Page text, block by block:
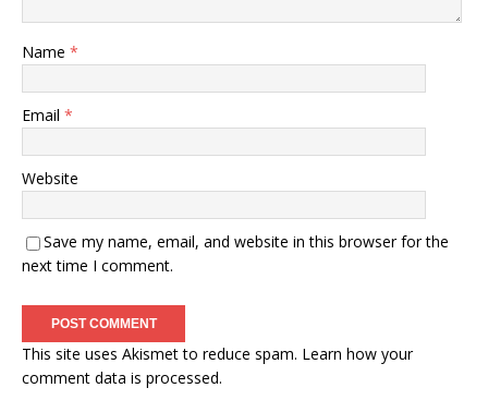
Name *
Email *
Website
Save my name, email, and website in this browser for the
next time I comment.
This site uses Akismet to reduce spam. Learn how your
comment data is processed.